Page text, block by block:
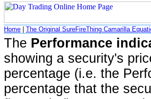
Home The Original SureFireThing Camarilla
The Performance
showing a security's
percentage (i.e. the
percentage that the